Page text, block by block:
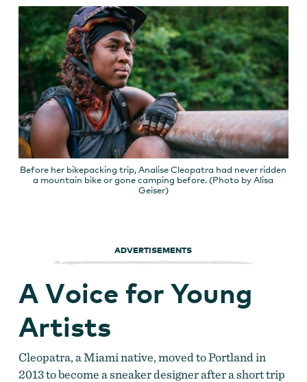
Before her bikepacking trip, Analise Cleopatra had never ridden
a mountain bike or gone camping before. (Photo by Alisa
Geiser)
ADVERTISEMENTS
A Voice for Young
Artists
Cleopatra, a Miami native, moved to Portland in
2013 to become a sneaker designer after a short trip